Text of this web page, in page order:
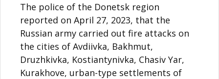
The police of the Donetsk region
reported on April 27, 2023, that the
Russian army carried out fire attacks on
the cities of Avdiivka, Bakhmut,
Druzhkivka, Kostiantynivka, Chasiv Yar,
Kurakhove, urban-type settlements of